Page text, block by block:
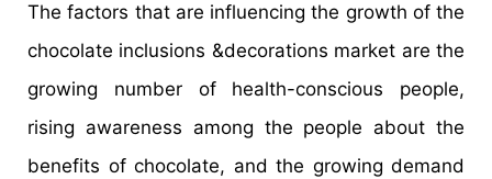
The factors that are influencing the growth of the
chocolate inclusions &decorations market are the
growing number of health-conscious people,
rising awareness among the people about the
benefits of chocolate, and the growing demand